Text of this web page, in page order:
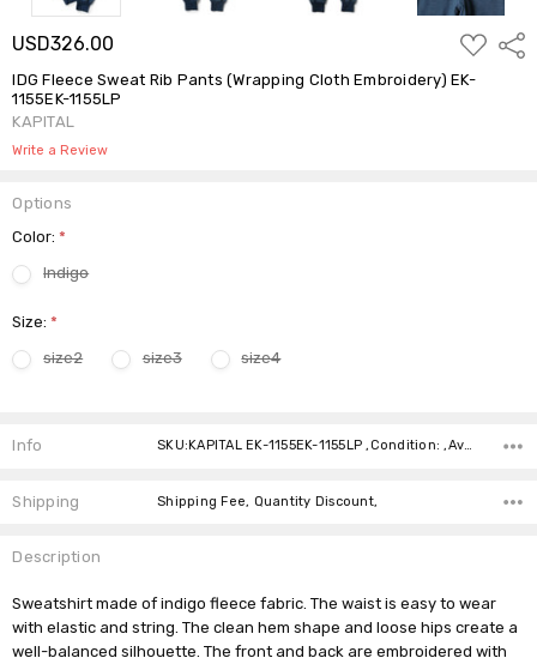
USD326.00
ADD
TO
WISH
LIST
IDG Fleece Sweat Rib Pants (Wrapping Cloth Embroidery) EK-
1155EK-1155LP
KAPITAL
Write a Review
Options
Color:*
Indigo
Size:*
size2
size3 size4
Stock:
Info SKU:KAPITAL EK-1155EK-1155LP ,Condition: ,Availability:
Shipping Shipping Fee, Quantity Discount,
Description
Sweatshirt made of indigo fleece fabric. The waist is easy to wear
with elastic and string. The clean hem shape and loose hips create a
well-balanced silhouette. The front and back are embroidered with